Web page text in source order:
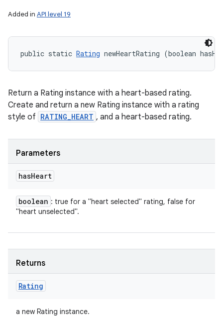
Added in API level 19
public static Rating newHeartRating (boolean
Return a Rating instance with a heart-based rating.
Create and return a new Rating instance with a rating
style of RATING_HEART , and a heart-based rating.
Parameters
hasHeart
boolean : true for a "heart selected" rating, false for
"heart unselected".
Returns
Rating
a new Rating instance.